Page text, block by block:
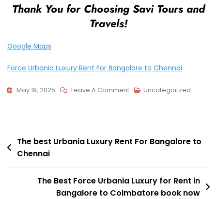
Thank You for Choosing Savi Tours and
Travels!
Google Maps
Force Urbania Luxury Rent For Bangalore to Chennai
May 19, 2025 Leave A CommentOn
Luxury
Bangalore
To
Uncategorized
Post
navigation
The best Urbania Luxury Rent For Bangalore to
Chennai
The Best Force Urbania Luxury for Rent in
Bangalore to Coimbatore book now